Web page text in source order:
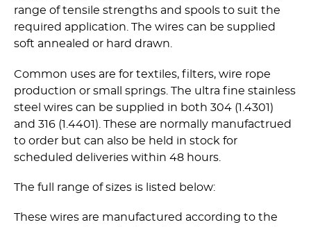
range of tensile strengths and spools to suit the
required application. The wires can be supplied
soft annealed or hard drawn.
Common uses are for textiles, filters, wire rope
production or small springs. The ultra fine stainless
steel wires can be supplied in both 304 (1.4301)
and 316 (1.4401). These are normally manufactrued
to order but can also be held in stock for
scheduled deliveries within 48 hours.
The full range of sizes is listed below:
These wires are manufactured according to the